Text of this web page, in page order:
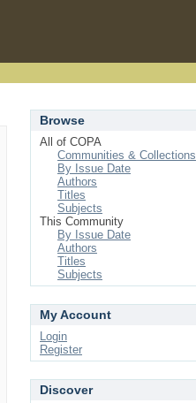
Browse
All of COPA
Communities & Collections
By Issue Date
Authors
Titles
Subjects
This Community
By Issue Date
Authors
Titles
Subjects
My Account
Login
Register
Discover